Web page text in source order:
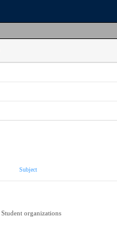
Subject
Student organizations